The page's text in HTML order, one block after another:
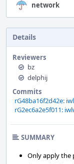
network
Details
Reviewers
bz
delphij
Commits
rG48ba16f2d42e:
rG2ec6a2e5f011:
SUMMARY
Only apply the